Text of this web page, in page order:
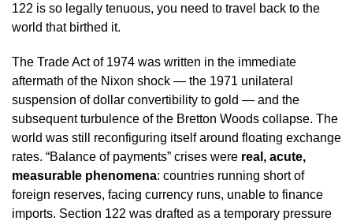
122 is so legally tenuous, you need to travel back to the
world that birthed it.
The Trade Act of 1974 was written in the immediate
aftermath of the Nixon shock — the 1971 unilateral
suspension of dollar convertibility to gold — and the
subsequent turbulence of the Bretton Woods collapse. The
world was still reconfiguring itself around floating exchange
rates. “Balance of payments” crises were real, acute,
measurable phenomena: countries running short of
foreign reserves, facing currency runs, unable to finance
imports. Section 122 was drafted as a temporary pressure